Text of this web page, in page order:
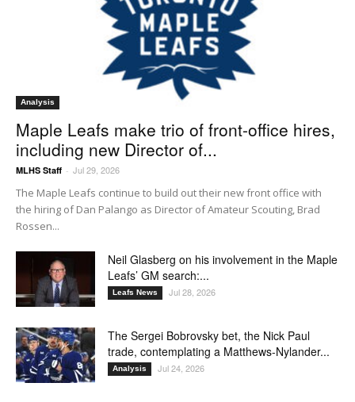
Analysis
Maple Leafs make trio of front-office hires,
including new Director of...
MLHS Staff - Jul 29, 2026
The Maple Leafs continue to build out their new front office with
the hiring of Dan Palango as Director of Amateur Scouting, Brad
Rossen...
Neil Glasberg on his involvement in the Maple
Leafs’ GM search:...
Leafs News Jul 28, 2026
The Sergei Bobrovsky bet, the Nick Paul
trade, contemplating a Matthews-Nylander...
Analysis Jul 24, 2026